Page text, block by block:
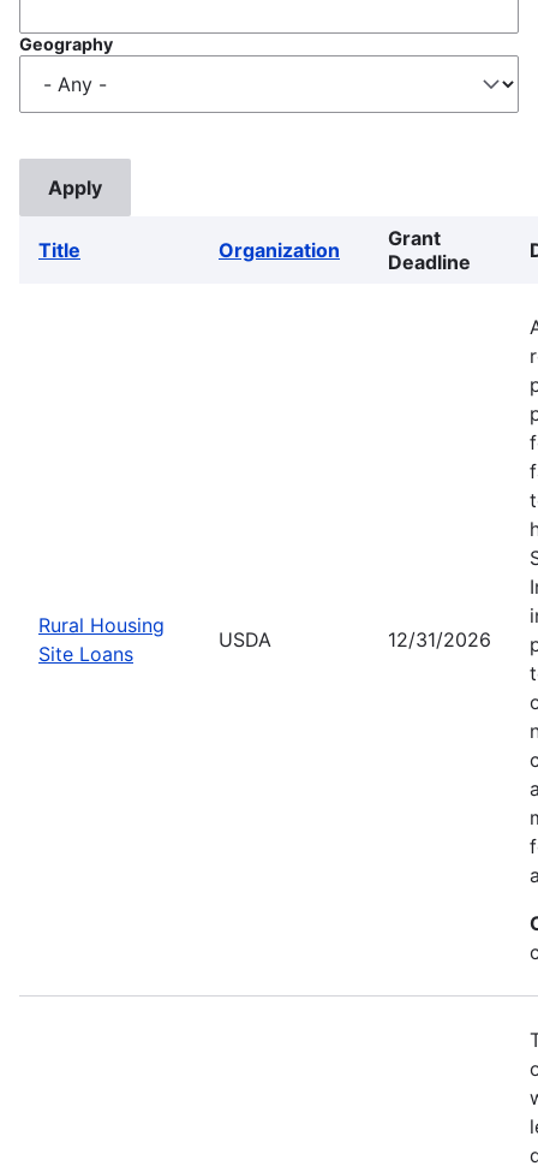
Geography
Title Organization
Grant
Deadline
Rural Housing
Site Loans
USDA 12/31/2026